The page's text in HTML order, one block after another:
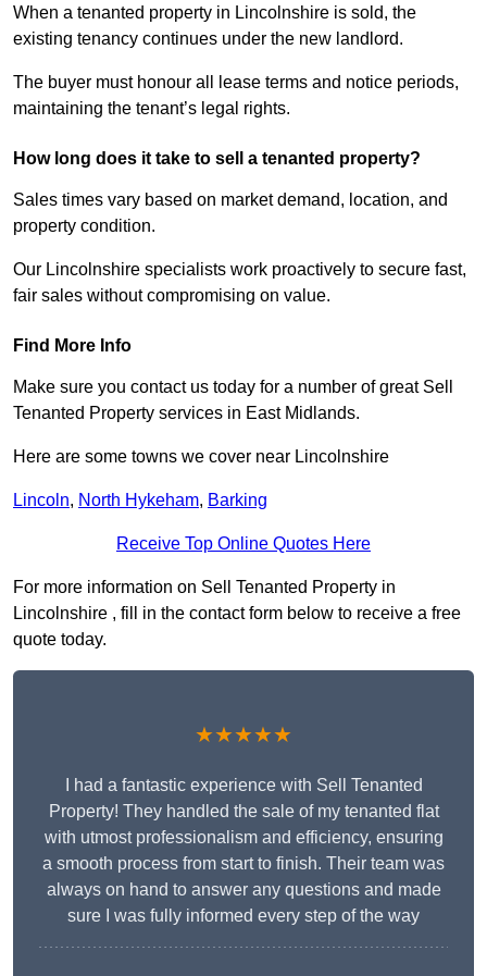
When a tenanted property in Lincolnshire is sold, the
existing tenancy continues under the new landlord.
The buyer must honour all lease terms and notice periods,
maintaining the tenant’s legal rights.
How long does it take to sell a tenanted property?
Sales times vary based on market demand, location, and
property condition.
Our Lincolnshire specialists work proactively to secure fast,
fair sales without compromising on value.
Find More Info
Make sure you contact us today for a number of great Sell
Tenanted Property services in East Midlands.
Here are some towns we cover near Lincolnshire
Lincoln, North Hykeham, Barking
Receive Top Online Quotes Here
For more information on Sell Tenanted Property in
Lincolnshire , fill in the contact form below to receive a free
quote today.
★★★★★
I had a fantastic experience with Sell Tenanted
Property! They handled the sale of my tenanted flat
with utmost professionalism and efficiency, ensuring
a smooth process from start to finish. Their team was
always on hand to answer any questions and made
sure I was fully informed every step of the way